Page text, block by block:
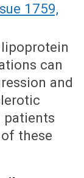
1759,
can
and
patients
these